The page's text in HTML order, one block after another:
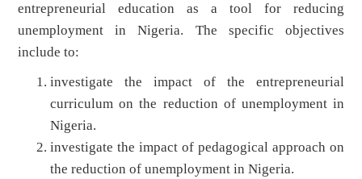
entrepreneurial education as a tool for reducing
unemployment in Nigeria. The specific objectives
include to:
investigate the impact of the entrepreneurial
curriculum on the reduction of unemployment in
Nigeria.
investigate the impact of pedagogical approach on
the reduction of unemployment in Nigeria.